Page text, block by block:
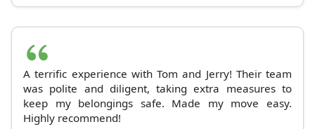
A terrific experience with Tom and Jerry! Their team
was polite and diligent, taking extra measures to
keep my belongings safe. Made my move easy.
Highly recommend!